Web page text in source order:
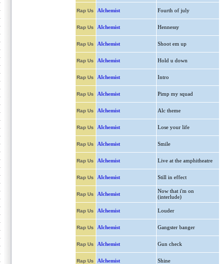
Rap Us Alchemist Fourth of july
Rap Us Alchemist Hennessy
Rap Us Alchemist Shoot em up
Rap Us Alchemist Hold u down
Rap Us Alchemist Intro
Rap Us Alchemist Pimp my squad
Rap Us Alchemist Alc theme
Rap Us Alchemist Lose your life
Rap Us Alchemist Smile
Rap Us Alchemist Live at the amphitheatre
Rap Us Alchemist Still in effect
Rap Us Alchemist
Now that i'm on
(interlude)
Rap Us Alchemist Louder
Rap Us Alchemist Gangster banger
Rap Us Alchemist Gun check
Rap Us Alchemist Shine